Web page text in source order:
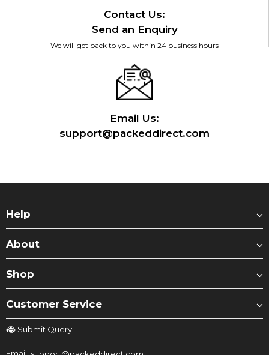
Contact Us:
Send an Enquiry
We will get back to you within 24 business hours
Email Us:
support@packeddirect.com
Help
About
Shop
Customer Service
Submit Query